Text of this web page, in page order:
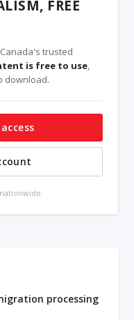
FREE
trusted
is free to use,
download.
processing